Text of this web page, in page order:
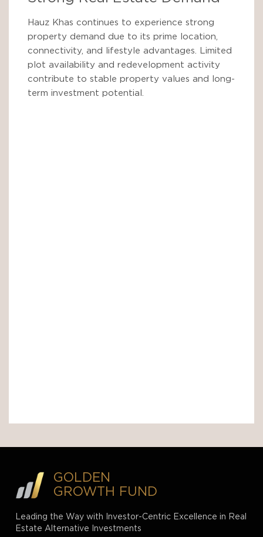
Hauz Khas continues to experience strong
property demand due to its prime location,
connectivity, and lifestyle advantages. Limited
plot availability and redevelopment activity
contribute to stable property values and long-
term investment potential.
GOLDEN
GROWTH FUND
Leading the Way with Investor-Centric Excellence in Real
Estate Alternative Investments